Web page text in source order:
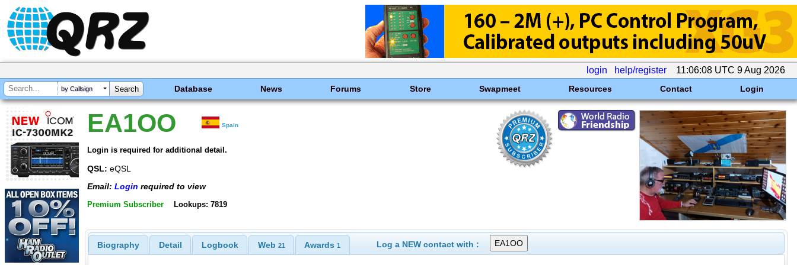
login help/register 11:06:08 UTC 9 Aug 2026
by Callsign Database News Forums Store Swapmeet Resources Contact Login
EA1OO Spain
Login is required for additional detail.
QSL: eQSL
Email: Login required to view
Premium Subscriber Lookups: 7819
Biography Detail Logbook Web 21 Awards1 Log a NEW contact with :